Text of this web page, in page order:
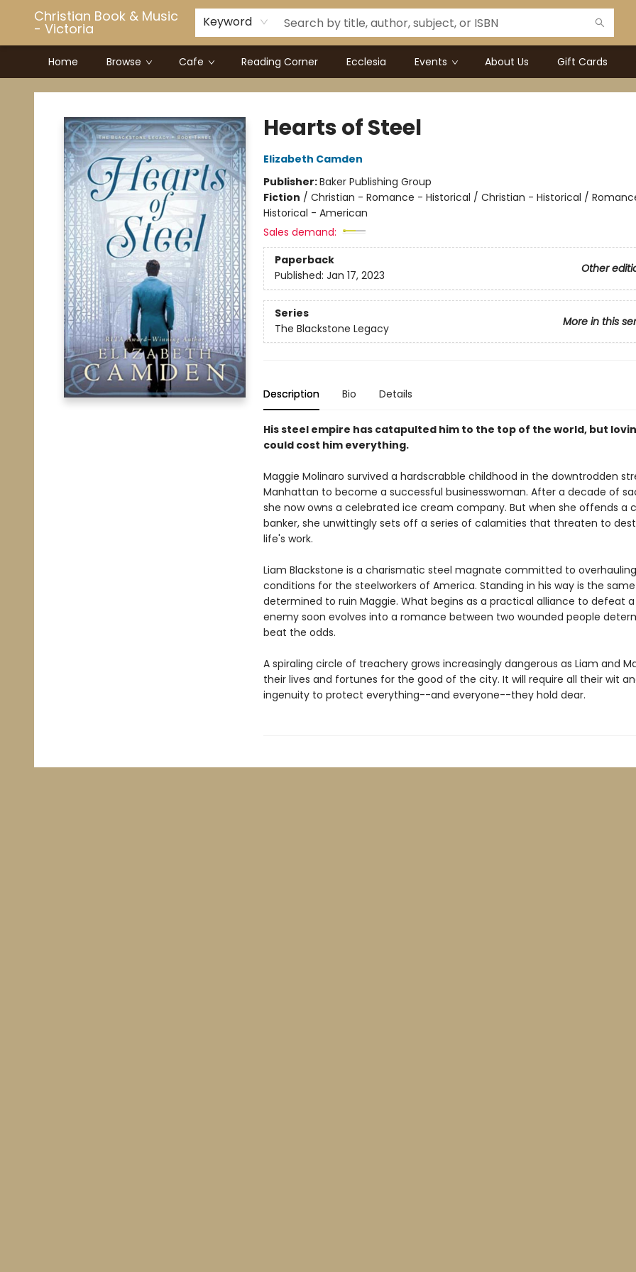
Christian Book & Music
- Victoria Keyword
Home Browse Cafe Reading Corner Ecclesia Events About Us Gift Cards
Christian Book & Music - Victoria
Hearts of Steel
Elizabeth Camden
Publisher:Baker Publishing Group
Fiction / Christian - Romance - Historical / Christian - Historical /
Historical - American
Sales demand:
Paperback
Other
Published: Jan 17, 2023
Series
More in this
The Blackstone Legacy
Description Bio Details
His steel empire has catapulted him to the top of the world, but
could cost him everything.
Maggie Molinaro survived a hardscrabble childhood in the downtrodden
Manhattan to become a successful businesswoman. After a decade of
she now owns a celebrated ice cream company. But when she offends a
banker, she unwittingly sets off a series of calamities that threaten to
life's work.
Liam Blackstone is a charismatic steel magnate committed to
conditions for the steelworkers of America. Standing in his way is the
determined to ruin Maggie. What begins as a practical alliance to defeat
enemy soon evolves into a romance between two wounded people
beat the odds.
A spiraling circle of treachery grows increasingly dangerous as Liam and
their lives and fortunes for the good of the city. It will require all their wit
ingenuity to protect everything--and everyone--they hold dear.